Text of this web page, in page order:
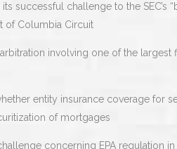
successful challenge to the SEC’s
of Columbia Circuit
involving one of the largest
entity insurance coverage for
of mortgages
concerning EPA regulation in